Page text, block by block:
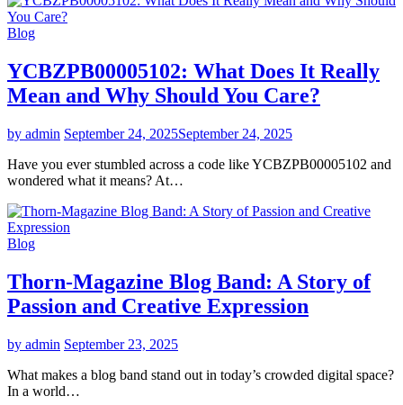
Blog
YCBZPB00005102: What Does It Really
Mean and Why Should You Care?
by admin September 24, 2025September 24, 2025
Have you ever stumbled across a code like YCBZPB00005102 and
wondered what it means? At…
Blog
Thorn-Magazine Blog Band: A Story of
Passion and Creative Expression
by admin September 23, 2025
What makes a blog band stand out in today’s crowded digital space?
In a world…